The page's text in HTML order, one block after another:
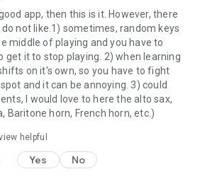
app, then this is it. However, there
not like.1) sometimes, random keys
middle of playing and you have to
get it to stop playing. 2) when learning
on it's own, so you have to fight
and it can be annoying. 3) could
I would love to here the alto sax,
Baritone horn, French horn, etc.)
helpful
Yes No